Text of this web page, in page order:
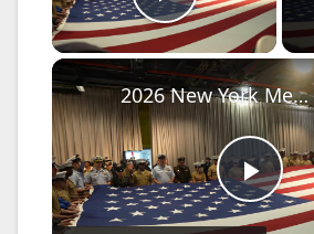
Play
P
2026 New York Memorial Day commemoration ceremony 2.